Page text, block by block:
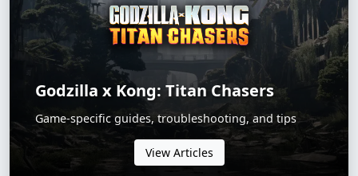
Godzilla x Kong: Titan Chasers
Game-specific guides, troubleshooting, and tips
View Articles